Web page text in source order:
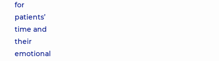
for
patients’
time and
their
emotional